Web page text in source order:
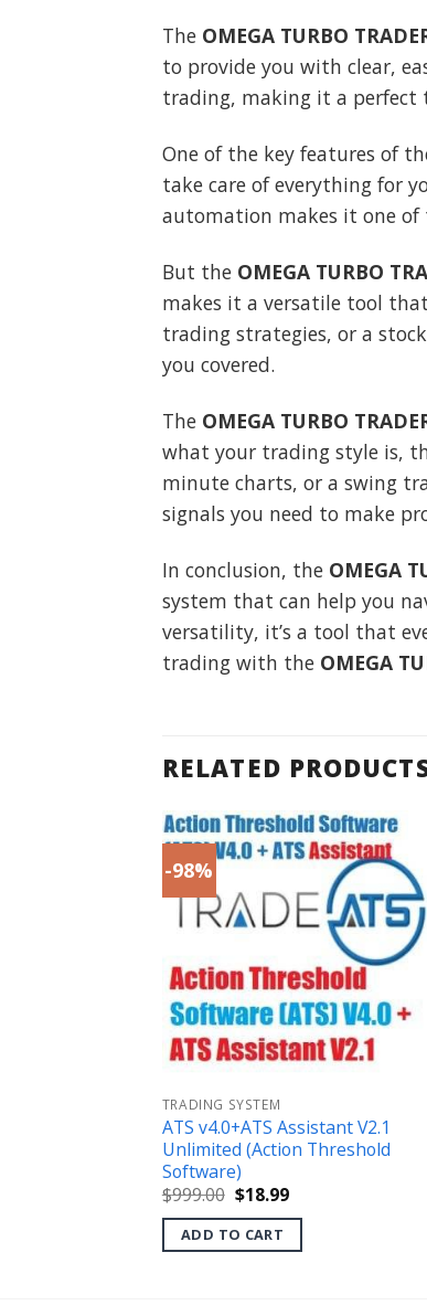
The OMEGA TURBO
to provide you with clear,
trading, making it a perfect
One of the key features of
take care of everything for
automation makes it one of
But the OMEGA TURBO
makes it a versatile tool
trading strategies, or a
you covered.
The OMEGA TURBO
what your trading style is,
minute charts, or a swing
signals you need to make
In conclusion, the OMEGA
system that can help you
versatility, it’s a tool that
trading with the OMEGA
RELATED
-98%
TRADING SYSTEM
ATS v4.0+ATS Assistant V2.1
Unlimited (Action Threshold
Software)
$999.00 Original
price
was:
$999.00.
$18.99Current
is:
ADD TO CART